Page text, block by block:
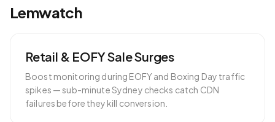
Lemwatch
Retail & EOFY Sale Surges
Boost monitoring during EOFY and Boxing Day traffic
spikes — sub-minute Sydney checks catch CDN
failures before they kill conversion.